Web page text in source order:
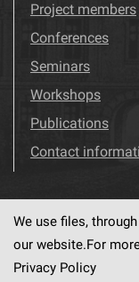
Project members
Conferences
Seminars
Workshops
Publications
Contact
Visit us!
We use files,
our website.For
Privacy Policy